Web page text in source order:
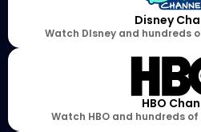
Disney
Watch DIsney and hundreds
HBO
Watch HBO and hundreds